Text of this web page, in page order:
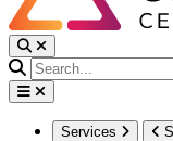
Services